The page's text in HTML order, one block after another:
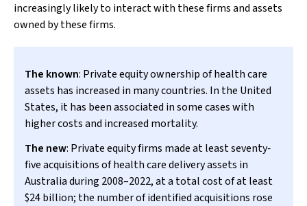
increasingly likely to interact with these firms and assets
owned by these firms.
The known: Private equity ownership of health care
assets has increased in many countries. In the United
States, it has been associated in some cases with
higher costs and increased mortality.
The new: Private equity firms made at least seventy‐
five acquisitions of health care delivery assets in
Australia during 2008–2022, at a total cost of at least
$24 billion; the number of identified acquisitions rose